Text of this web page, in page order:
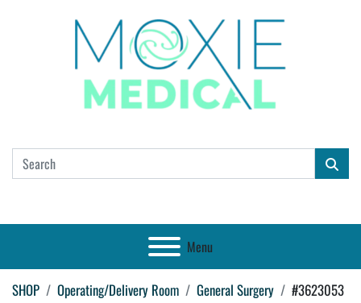
Menu
SHOP Operating/Delivery Room General Surgery #3623053